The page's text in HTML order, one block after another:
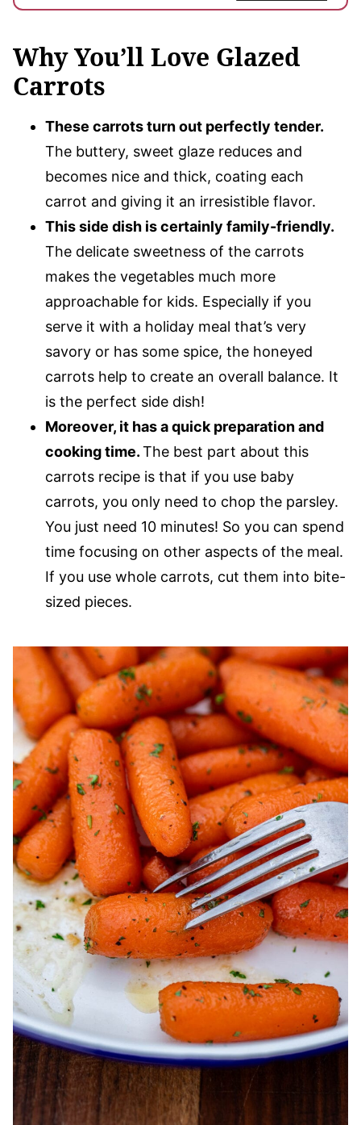
Why You’ll Love Glazed
Carrots
These carrots turn out perfectly tender.
The buttery, sweet glaze reduces and
becomes nice and thick, coating each
carrot and giving it an irresistible flavor.
This side dish is certainly family-friendly.
The delicate sweetness of the carrots
makes the vegetables much more
approachable for kids. Especially if you
serve it with a holiday meal that’s very
savory or has some spice, the honeyed
carrots help to create an overall balance. It
is the perfect side dish!
Moreover, it has a quick preparation and
cooking time.The best part about this
carrots recipe is that if you use baby
carrots, you only need to chop the parsley.
You just need 10 minutes! So you can spend
time focusing on other aspects of the meal.
If you use whole carrots, cut them into bite-
sized pieces.